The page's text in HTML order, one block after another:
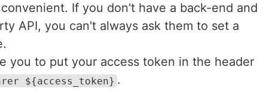
If you don't have a back-end and
API, you can't always ask them to set a
you to put your access token in the header
${access_token} .